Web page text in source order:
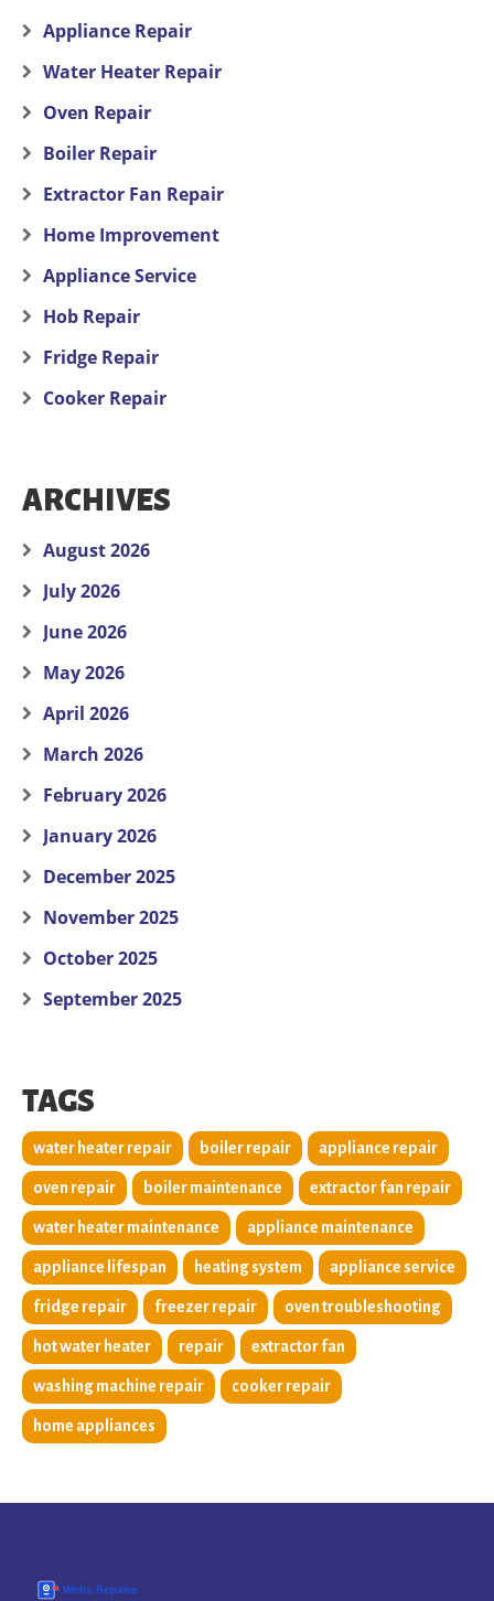
Appliance Repair
Water Heater Repair
Oven Repair
Boiler Repair
Extractor Fan Repair
Home Improvement
Appliance Service
Hob Repair
Fridge Repair
Cooker Repair
ARCHIVES
August 2026
July 2026
June 2026
May 2026
April 2026
March 2026
February 2026
January 2026
December 2025
November 2025
October 2025
September 2025
TAGS
water heater repair boiler repair appliance repair
oven repair boiler maintenance extractor fan repair
water heater maintenance appliance maintenance
appliance lifespan heating system appliance service
fridge repair freezer repair oven troubleshooting
hot water heater repair extractor fan
washing machine repair cooker repair
home appliances